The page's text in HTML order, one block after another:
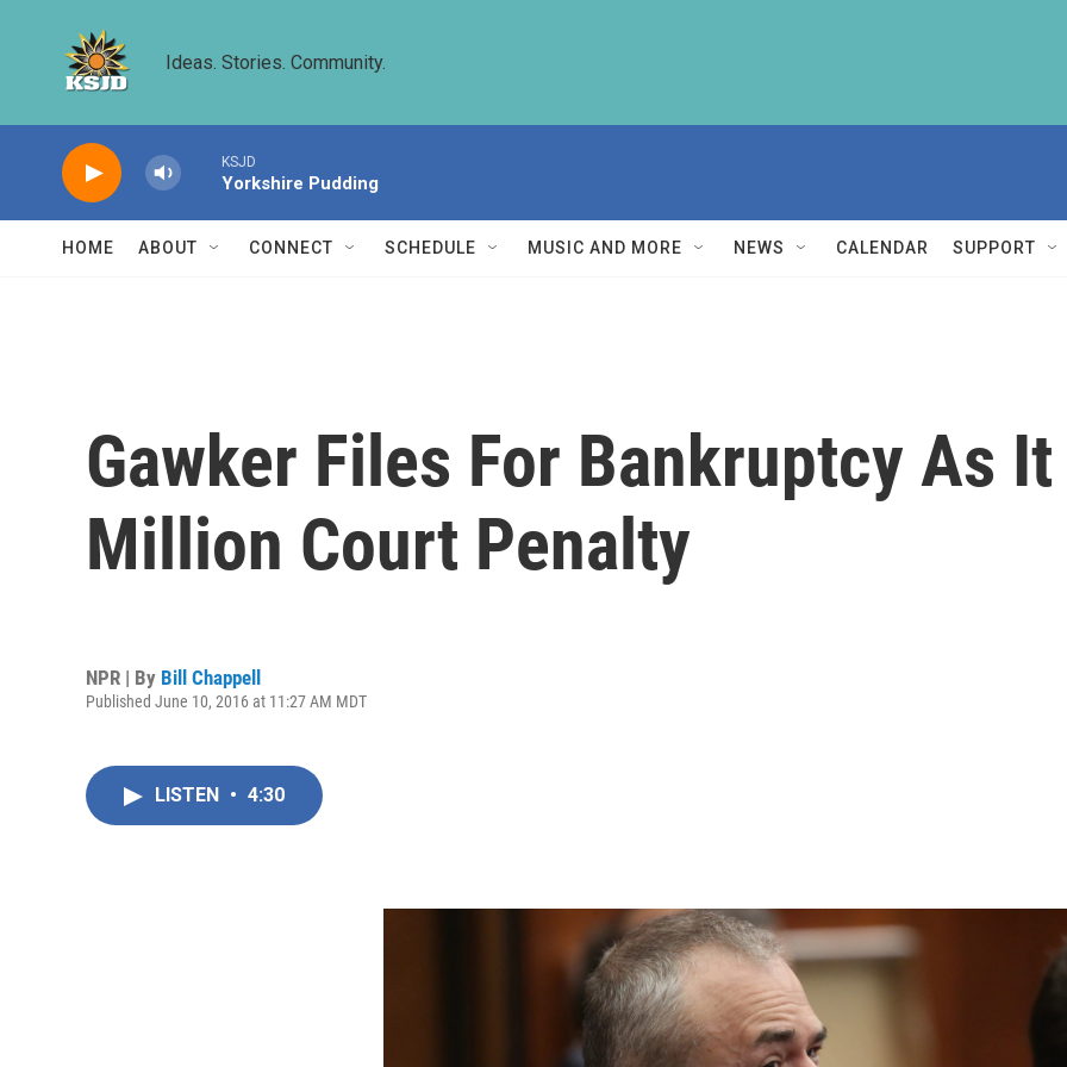
Ideas. Stories. Community.
KSJD
Yorkshire Pudding
HOME ABOUT CONNECT SCHEDULE MUSIC AND MORE NEWS CALENDAR SUPPORT
Gawker Files For Bankruptcy As
Million Court Penalty
NPR | By Bill Chappell
Published June 10, 2016 at 11:27 AM MDT
LISTEN • 4:30